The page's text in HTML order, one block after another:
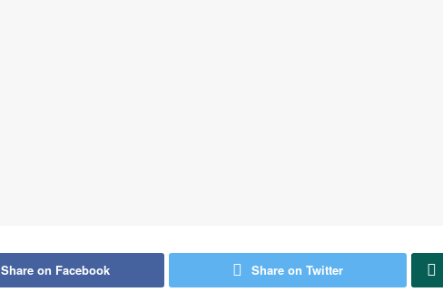
Share on Facebook Share on Twitter